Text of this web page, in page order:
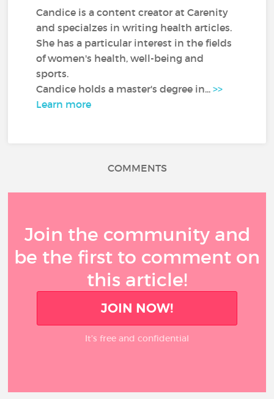
Candice is a content creator at Carenity
and specialzes in writing health articles.
She has a particular interest in the fields
of women's health, well-being and
sports.
Candice holds a master's degree in...>>
Learn more
COMMENTS
Join the community and
be the first to comment on
this article!
JOIN NOW!
It’s free and confidential